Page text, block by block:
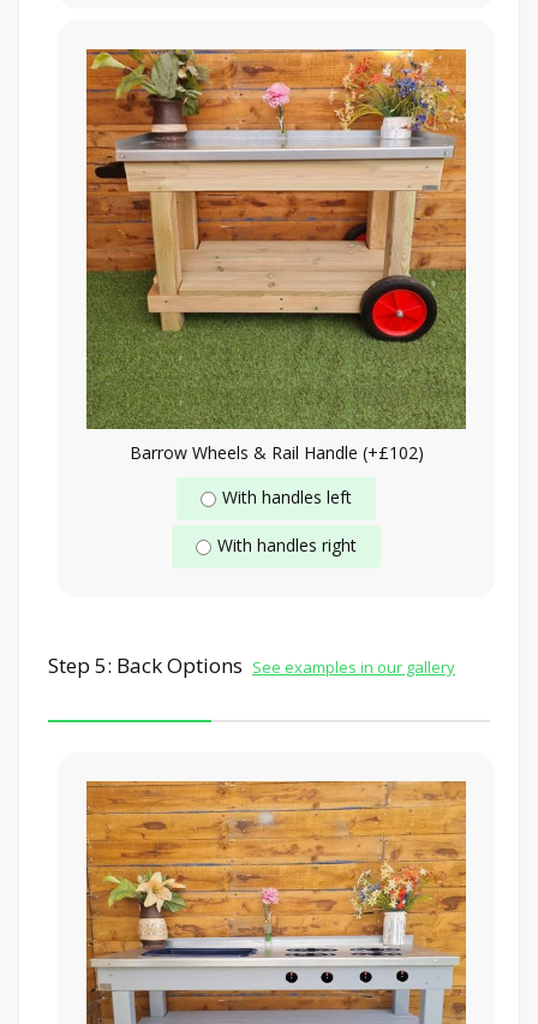
Barrow Wheels & Rail Handle (+£102)
With handles left
With handles right
Step 5: Back Options See examples in our gallery